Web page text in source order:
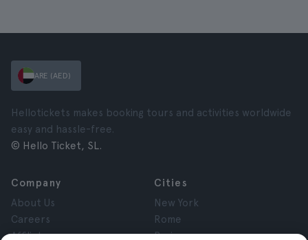
ARE (AED)
Hellotickets makes booking tours and activities worldwide
easy and hassle-free.
© Hello Ticket, SL.
Company
About Us
Careers
Affiliates
Cities
New York
Rome
Paris